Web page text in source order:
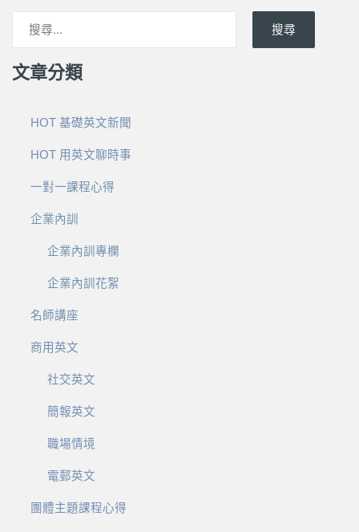
搜尋
文章分類
HOT 基礎英文新聞
HOT 用英文聊時事
一對一課程心得
企業內訓
企業內訓專欄
企業內訓花絮
名師講座
商用英文
社交英文
簡報英文
職場情境
電郵英文
團體主題課程心得